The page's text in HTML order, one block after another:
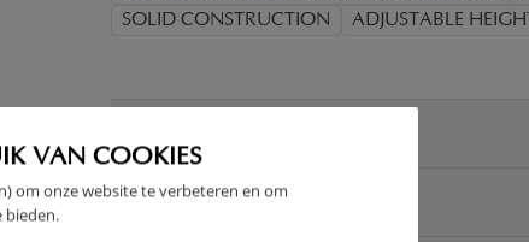
VAN COOKIES
om onze website te verbeteren en om
bieden.
SOLID CONSTRUCTION
ADJUSTABLE HEIGHT
PRODUCT DETAILS